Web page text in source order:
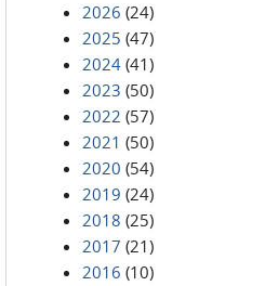
2026 (24)
2025 (47)
2024 (41)
2023 (50)
2022 (57)
2021 (50)
2020 (54)
2019 (24)
2018 (25)
2017 (21)
2016 (10)